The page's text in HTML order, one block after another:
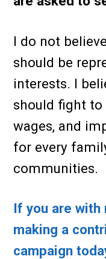
I do not
should be
interests. I
should fight to
wages, and
for every
communities.
If you are with
making a
campaign